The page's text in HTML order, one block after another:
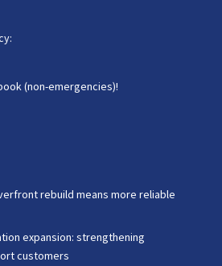
(non-emergencies)!
rebuild means more reliable
expansion: strengthening
customers